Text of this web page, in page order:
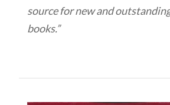
source for new and
books.”